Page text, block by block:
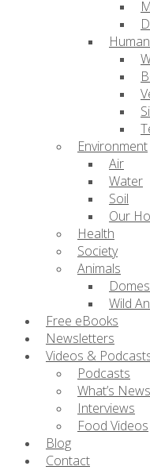
Environment
Air
Water
Soil
Our
Health
Society
Animals
Wild
Free eBooks
Newsletters
Videos &
Podcasts
What’s News
Interviews
Food Videos
Blog
Contact